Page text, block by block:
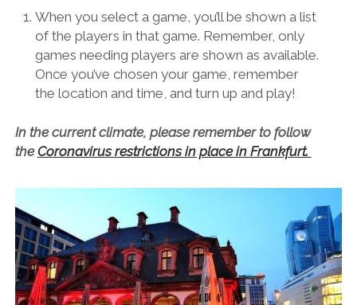
When you select a game, you’ll be shown a list
of the players in that game. Remember, only
games needing players are shown as available.
Once you’ve chosen your game, remember
the location and time, and turn up and play!
In the current climate, please remember to follow
theCoronavirus restrictions in place in Frankfurt.